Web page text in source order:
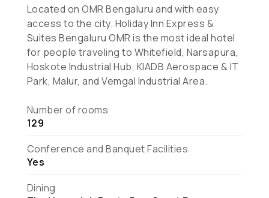
Located on OMR Bengaluru and with easy
access to the city. Holiday Inn Express &
Suites Bengaluru OMR is the most ideal hotel
for people traveling to Whitefield, Narsapura,
Hoskote Industrial Hub, KIADB Aerospace & IT
Park, Malur, and Vemgal Industrial Area.
Number of rooms
129
Conference and Banquet Facilities
Yes
Dining